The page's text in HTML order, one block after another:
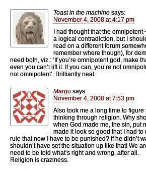
Toast in the machine says:
November 4, 2008 at 4:17 pm
I had thought that the
a logical contradiction, but I
read on a different forum
remember where though), for
need both, viz.: ‘If you’re omnipotent god, make
even you can’t lift it. If you can, you’re not
not omnipotent’. Brilliantly neat.
Margo says:
November 4, 2008 at 7:53 pm
Also took me a long time to
thinking through religion. Why
when God made me, the sin, put
made it look so good that I had
rule that now I have to be punished? If he didn’t
shouldn’t have set the situation up like that! We
need to be told what’s right and wrong, after all.
Religion is craziness.